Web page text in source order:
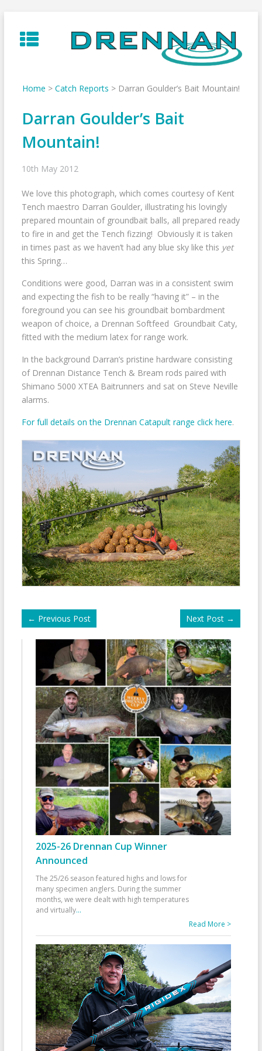
to
content
Home > Catch Reports > Darran Goulder’s Bait Mountain!
Darran Goulder’s Bait
Mountain!
10th May 2012
We love this photograph, which comes courtesy of Kent
Tench maestro Darran Goulder, illustrating his lovingly
prepared mountain of groundbait balls, all prepared ready
to fire in and get the Tench fizzing! Obviously it is taken
in times past as we haven’t had any blue sky like this yet
this Spring…
Conditions were good, Darran was in a consistent swim
and expecting the fish to be really “having it” – in the
foreground you can see his groundbait bombardment
weapon of choice, a Drennan Softfeed Groundbait Caty,
fitted with the medium latex for range work.
In the background Darran’s pristine hardware consisting
of Drennan Distance Tench & Bream rods paired with
Shimano 5000 XTEA Baitrunners and sat on Steve Neville
alarms.
For full details on the Drennan Catapult range click here.
← Previous Post Next Post →
2025-26 Drennan Cup Winner
Announced
The 25/26 season featured highs and lows for
many specimen anglers. During the summer
months, we were dealt with high temperatures
and virtually...
Read More >